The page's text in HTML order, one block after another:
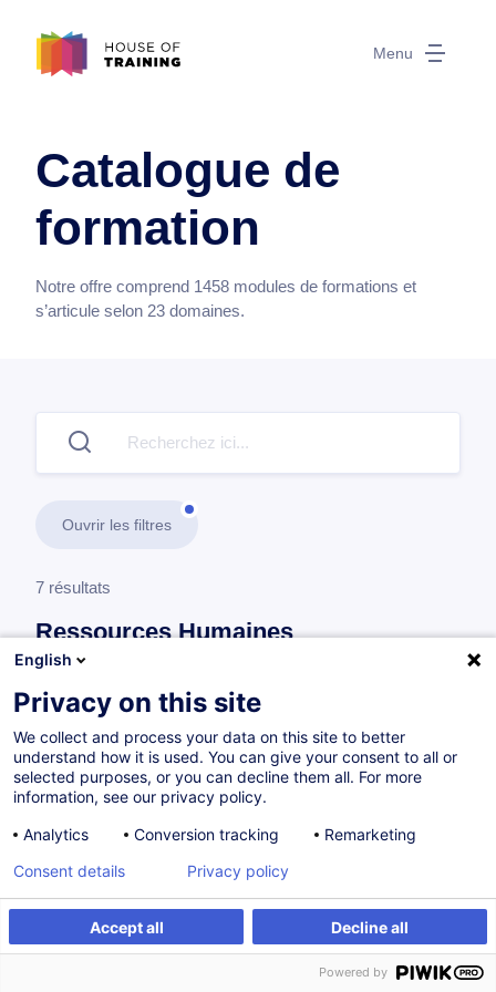
Menu
Catalogue de
formation
Notre offre comprend 1458 modules de formations et
s’articule selon 23 domaines.
Ouvrir les filtres
7 résultats
Ressources Humaines
Gestion des carrières et des compétences
How to Conduct an Annual Performance
à p.d. 260.00 €
English
Privacy on this site
We collect and process your data on this site to better
understand how it is used. You can give your consent to all or
selected purposes, or you can decline them all. For more
information, see our privacy policy.
Analytics
Conversion tracking Remarketing
Accept all Decline all
Consent details Privacy policy
Powered by